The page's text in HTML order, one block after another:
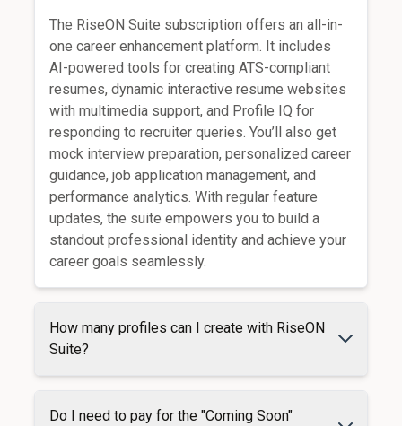
The RiseON Suite subscription offers an all-in-
one career enhancement platform. It includes
AI-powered tools for creating ATS-compliant
resumes, dynamic interactive resume websites
with multimedia support, and Profile IQ for
responding to recruiter queries. You’ll also get
mock interview preparation, personalized career
guidance, job application management, and
performance analytics. With regular feature
updates, the suite empowers you to build a
standout professional identity and achieve your
career goals seamlessly.
How many profiles can I create with RiseON
Suite?
Do I need to pay for the "Coming Soon"